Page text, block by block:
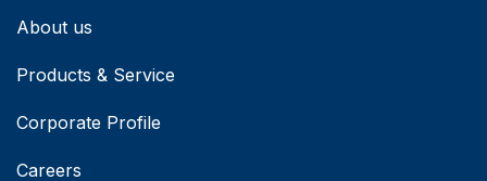
About us
Products & Service
Corporate Profile
Careers